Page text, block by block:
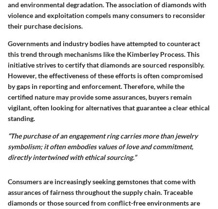
and environmental degradation. The association of diamonds with
violence and exploitation compels many consumers to reconsider
their purchase decisions.
Governments and industry bodies have attempted to counteract
this trend through mechanisms like the Kimberley Process. This
initiative strives to certify that diamonds are sourced responsibly.
However, the effectiveness of these efforts is often compromised
by gaps in reporting and enforcement. Therefore, while the
certified nature may provide some assurances, buyers remain
vigilant, often looking for alternatives that guarantee a clear ethical
standing.
“The purchase of an engagement ring carries more than jewelry
symbolism; it often embodies values of love and commitment,
directly intertwined with ethical sourcing.”
Consumers are increasingly seeking gemstones that come with
assurances of fairness throughout the supply chain. Traceable
diamonds or those sourced from conflict-free environments are